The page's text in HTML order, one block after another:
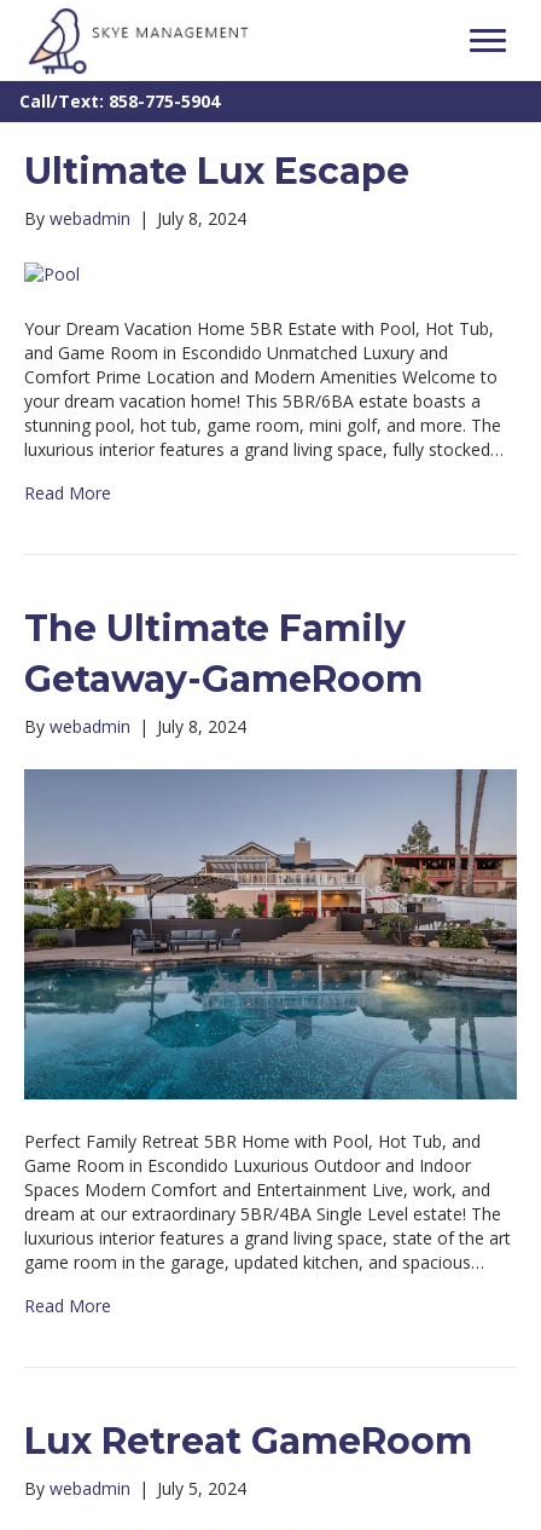
Call/Text: 858-775-5904
Ultimate Lux Escape
By webadmin | July 8, 2024
Your Dream Vacation Home 5BR Estate with Pool, Hot Tub,
and Game Room in Escondido Unmatched Luxury and
Comfort Prime Location and Modern Amenities Welcome to
your dream vacation home! This 5BR/6BA estate boasts a
stunning pool, hot tub, game room, mini golf, and more. The
luxurious interior features a grand living space, fully stocked…
Read More
The Ultimate Family
Getaway-GameRoom
By webadmin | July 8, 2024
Perfect Family Retreat 5BR Home with Pool, Hot Tub, and
Game Room in Escondido Luxurious Outdoor and Indoor
Spaces Modern Comfort and Entertainment Live, work, and
dream at our extraordinary 5BR/4BA Single Level estate! The
luxurious interior features a grand living space, state of the art
game room in the garage, updated kitchen, and spacious…
Read More
Lux Retreat GameRoom
By webadmin | July 5, 2024